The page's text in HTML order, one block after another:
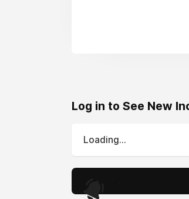
Log in to See New
Loading...